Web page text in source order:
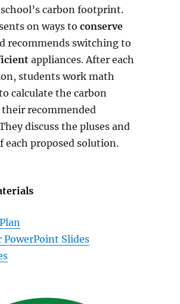
carbon footprint.
on ways to conserve
recommends switching to
appliances. After each
students work math
calculate the carbon
their recommended
discuss the pluses and
each proposed solution.
PowerPoint Slides